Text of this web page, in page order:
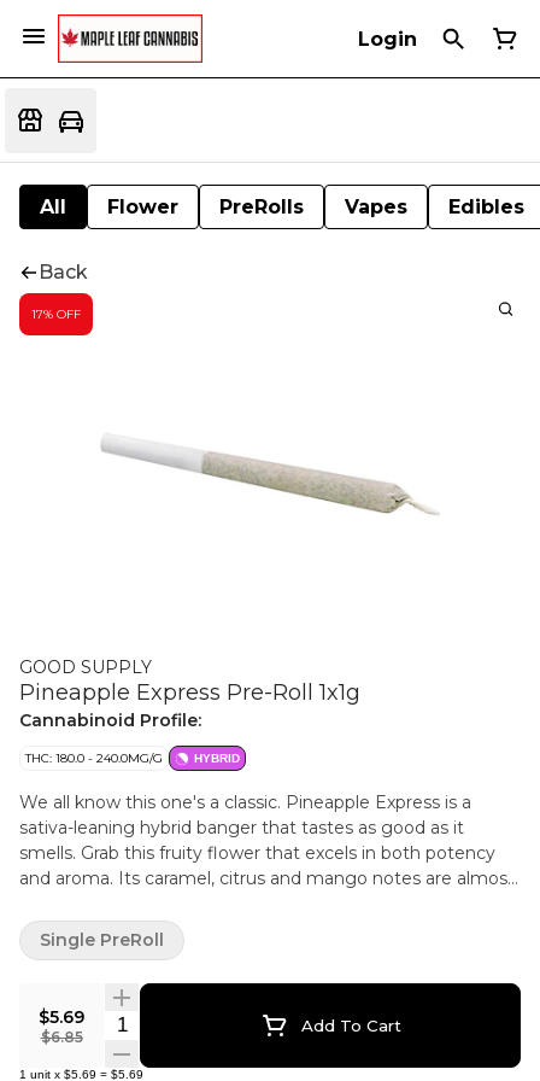
Login
All Flower PreRolls Vapes Edibles
Back
17% OFF
GOOD SUPPLY
Pineapple Express Pre-Roll 1x1g
Cannabinoid Profile:
THC: 180.0 - 240.0MG/G HYBRID
We all know this one's a classic. Pineapple Express is a
sativa-leaning hybrid banger that tastes as good as it
smells. Grab this fruity flower that excels in both potency
and aroma. Its caramel, citrus and mango notes are almost
$5.69
$6.85
Quantity Selector Add To Cart
1 unit x $5.69 = $5.69
Single PreRoll